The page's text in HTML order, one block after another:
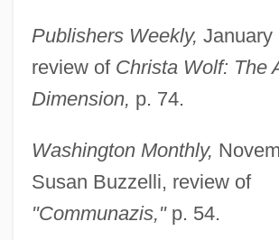
Publishers Weekly, January
review of Christa Wolf: The
Dimension, p. 74.
Washington Monthly,
Susan Buzzelli, review of
"Communazis,"p. 54.
Stephan, (Gustav-Adolf Carl) Rudolf
Stepford Wives
Stepfather 2: Make Room For Daddy